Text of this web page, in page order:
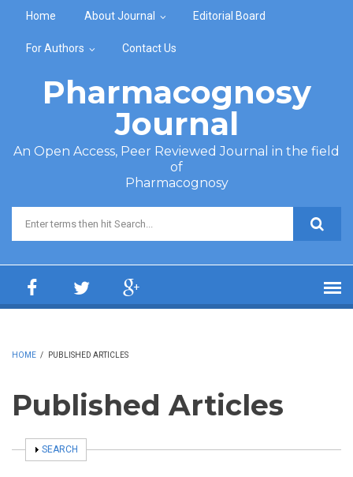
Home About Journal Editorial Board
For Authors Contact Us
Pharmacognosy
Journal
An Open Access, Peer Reviewed Journal in the field
of
Pharmacognosy
Search form
HOME / PUBLISHED ARTICLES
Published Articles
SHOW
SEARCH